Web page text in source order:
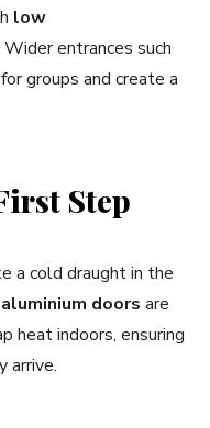
low
entrances such
groups and create a
Step
a cold draught in the
doors are
heat indoors, ensuring
arrive.